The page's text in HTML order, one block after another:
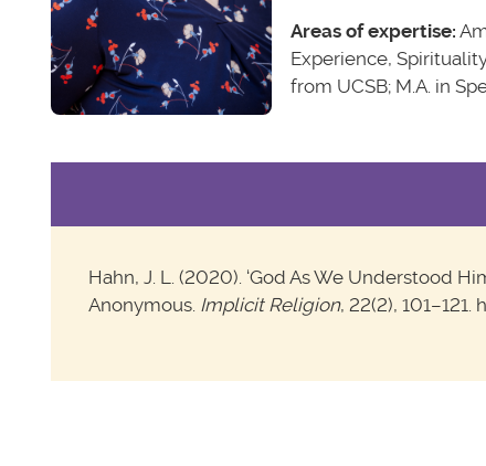
Areas of expertise:
Experience,
from UCSB; M.A. in
Hahn, J. L. (2020). ‘God As We Understood
Anonymous. Implicit Religion, 22(2),